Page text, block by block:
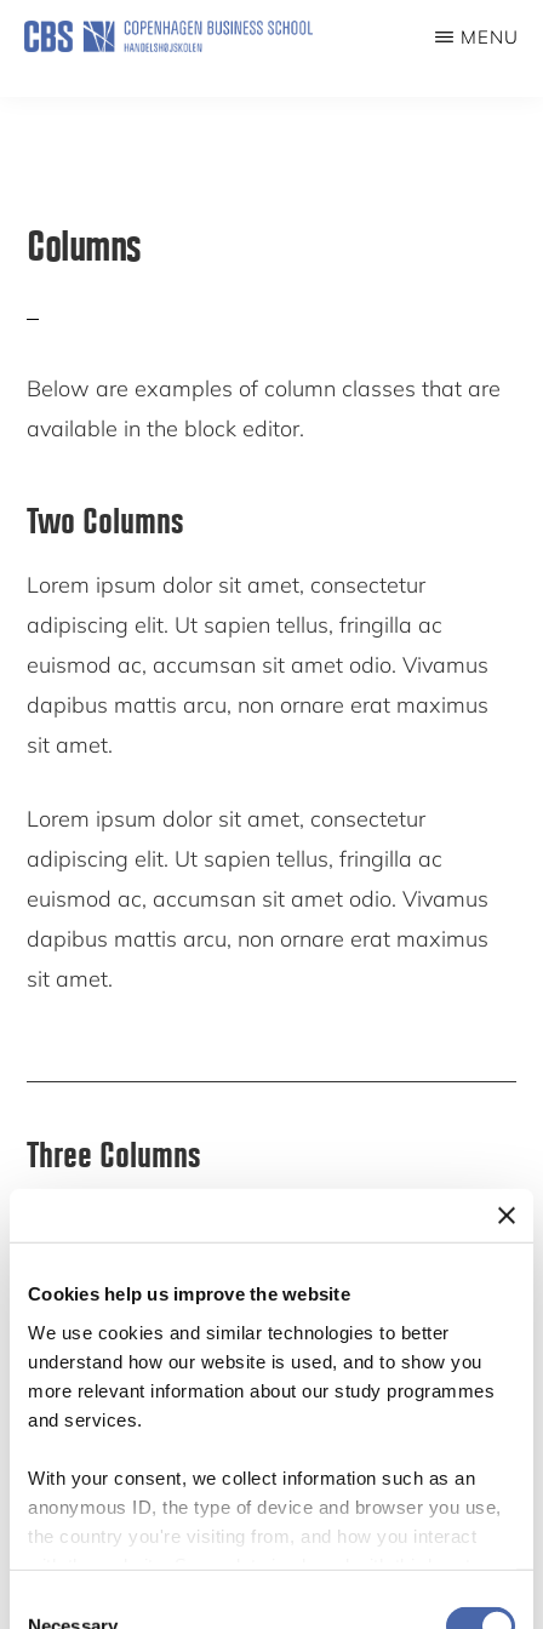
Cookies help us improve the website
We use cookies and similar technologies to better
understand how our website is used, and to show you
more relevant information about our study programmes
and services.
With your consent, we collect information such as an
anonymous ID, the type of device and browser you use,
the country you're visiting from, and how you interact
- and you can withdraw your consent at any time using
Skip
MENU
Columns
Below are examples of column classes that are
available in the block editor.
Two Columns
Lorem ipsum dolor sit amet, consectetur
adipiscing elit. Ut sapien tellus, fringilla ac
euismod ac, accumsan sit amet odio. Vivamus
dapibus mattis arcu, non ornare erat maximus
sit amet.
Lorem ipsum dolor sit amet, consectetur
adipiscing elit. Ut sapien tellus, fringilla ac
euismod ac, accumsan sit amet odio. Vivamus
dapibus mattis arcu, non ornare erat maximus
sit amet.
Three Columns
euismod ac, accumsan sit amet odio. Vivamus
dapibus mattis arcu, non ornare erat maximus
sit amet.
adipiscing elit. Ut sapien tellus, fringilla ac
euismod ac, accumsan sit amet odio. Vivamus
dapibus mattis arcu, non ornare erat maximus
sit amet.